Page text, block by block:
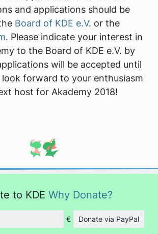
and applications should be
Board of KDE e.V. or the
. Please indicate your interest in
to the Board of KDE e.V. by
will be accepted until
look forward to your enthusiasm
host for Akademy 2018!
to KDE Why Donate?
Amount
€ Donate via PayPal